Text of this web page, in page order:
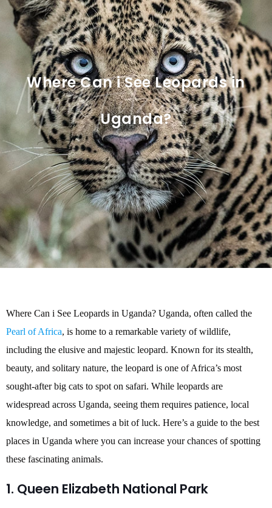
Where Can i See Leopards in
Uganda?
Where Can i See Leopards in Uganda? Uganda, often called the
Pearl of Africa, is home to a remarkable variety of wildlife,
including the elusive and majestic leopard. Known for its stealth,
beauty, and solitary nature, the leopard is one of Africa’s most
sought-after big cats to spot on safari. While leopards are
widespread across Uganda, seeing them requires patience, local
knowledge, and sometimes a bit of luck. Here’s a guide to the best
places in Uganda where you can increase your chances of spotting
these fascinating animals.
1. Queen Elizabeth National Park